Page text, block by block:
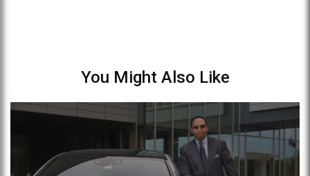
You Might Also Like